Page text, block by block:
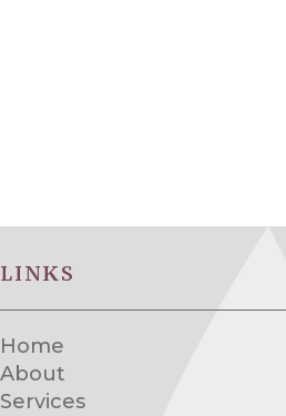
LINKS
Home
About
Services